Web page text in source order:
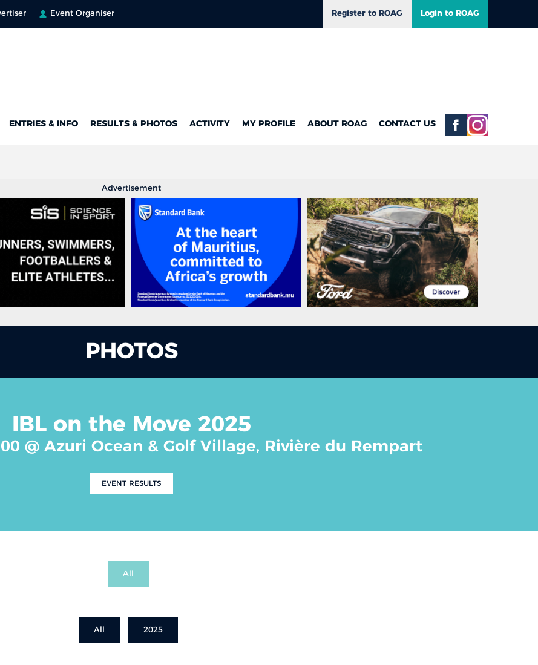
Event Organiser Register to ROAG Login to ROAG
ENTRIES & INFO RESULTS & PHOTOS ACTIVITY MY PROFILE ABOUT ROAG CONTACT US
Advertisement
PHOTOS
IBL on the Move 2025
@ Azuri Ocean & Golf Village, Rivière du Rempart
EVENT RESULTS
All
All 2025